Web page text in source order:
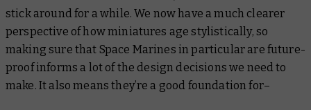
stick around for a while. We now have a much clearer
perspective of how miniatures age stylistically, so
making sure that Space Marines in particular are future-
proof informs a lot of the design decisions we need to
make. It also means they’re a good foundation for–